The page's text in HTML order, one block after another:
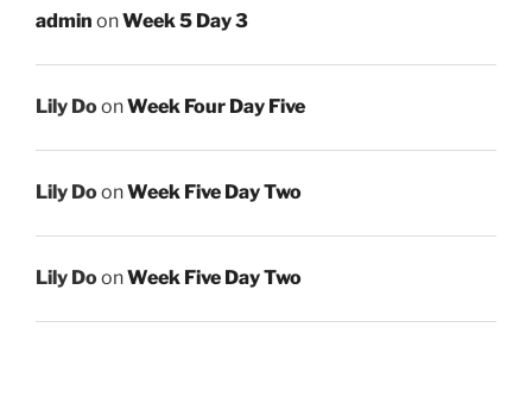
admin onWeek 5 Day 3
Lily DoonWeek Four Day Five
Lily DoonWeek Five Day Two
Lily DoonWeek Five Day Two